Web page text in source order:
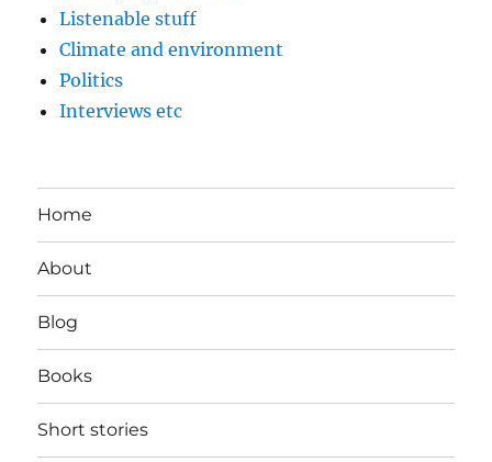
Listenable stuff
Climate and environment
Politics
Interviews etc
Home
About
Blog
Books
Short stories